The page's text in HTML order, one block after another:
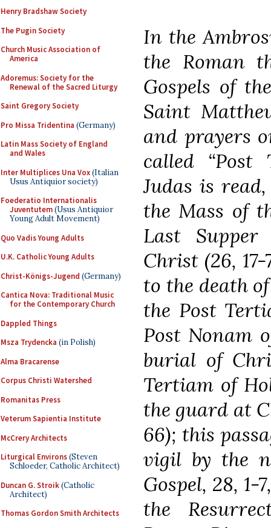
Henry Bradshaw Society
The Pugin Society
Church Music Association of
America
Adoremus: Society for the
Renewal of the Sacred Liturgy
Saint Gregory Society
Pro Missa Tridentina (Germany)
Latin Mass Society of England
and Wales
Inter Multiplices Una Vox(Italian
Usus Antiquior society)
Foederatio Internationalis
Juventutem(Usus Antiquior
Young Adult Movement)
Quo Vadis Young Adults
U.K. Catholic Young Adults
Christ-Königs-Jugend (Germany)
Cantica Nova: Traditional Music
for the Contemporary Church
Dappled Things
Msza Trydencka (in Polish)
Alma Bracarense
Corpus Christi Watershed
Romanitas Press
Veterum Sapientia Institute
McCrery Architects
Liturgical Environs(Steven
Schloeder, Catholic Architect)
Duncan G. Stroik(Catholic
Architect)
Thomas Gordon Smith Architects
In the
the Roman
Gospels of
Saint
and prayers
called “Post
Judas is
the Mass of
Last
Christ (26,
to the death
the Post
Post Nonam
burial of
Tertiam of
the guard at
66); this
vigil by the
Gospel, 28,
the